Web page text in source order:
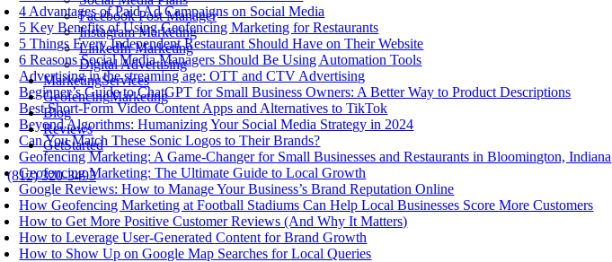
Facebook Post Manager
Instagram Marketing
LinkedIn Marketing
Digital Advertising
MarketingServices
GeofencingMarketing
Blog
Reviews
GetStarted
(812) 320-3493
4 Advantages of Paid Ad Campaigns on Social Media
5 Key Benefits of Using Geofencing Marketing for Restaurants
5 Things Every Independent Restaurant Should Have on Their Website
6 Reasons Social Media Managers Should Be Using Automation Tools
Advertising in the streaming age: OTT and CTV Advertising
Beginner’s Guide to ChatGPT for Small Business Owners: A Better Way to Product Descriptions
Best Short-Form Video Content Apps and Alternatives to TikTok
Beyond Algorithms: Humanizing Your Social Media Strategy in 2024
Can You Match These Sonic Logos to Their Brands?
Geofencing Marketing: A Game-Changer for Small Businesses and Restaurants in Bloomington, Indiana
Geofencing Marketing: The Ultimate Guide to Local Growth
Google Reviews: How to Manage Your Business’s Brand Reputation Online
How Geofencing Marketing at Football Stadiums Can Help Local Businesses Score More Customers
How to Get More Positive Customer Reviews (And Why It Matters)
How to Leverage User-Generated Content for Brand Growth
How to Show Up on Google Map Searches for Local Queries